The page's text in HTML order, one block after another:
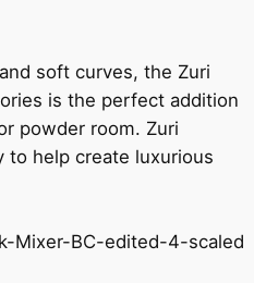
soft curves, the Zuri
is the perfect addition
powder room. Zuri
to help create luxurious